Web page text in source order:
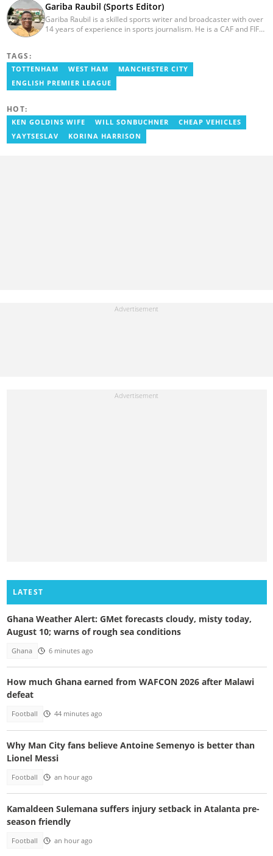
Gariba Raubil (Sports Editor)
Gariba Raubil is a skilled sports writer and broadcaster with over
14 years of experience in sports journalism. He is a CAF and FIFA-
international tournaments, including two All-Africa Games in
2015 and 2023. He also reported on the 2017 CAF Africa Cup of
Nations in Gabon, the 2018 Women’s AFCON, and the 2025
TAGS:
TOTTENHAM WEST HAM
MANCHESTER CITY
ENGLISH PREMIER LEAGUE
HOT:
KEN GOLDINS WIFE WILL SONBUCHNER
CHEAP VEHICLES
YAYTSESLAV
KORINA HARRISON
LATEST
Ghana Weather Alert: GMet forecasts cloudy, misty today,
August 10; warns of rough sea conditions
Ghana 6 minutes ago
How much Ghana earned from WAFCON 2026 after Malawi
defeat
Football 44 minutes ago
Why Man City fans believe Antoine Semenyo is better than
Lionel Messi
Football an hour ago
Kamaldeen Sulemana suffers injury setback in Atalanta pre-
season friendly
Football an hour ago